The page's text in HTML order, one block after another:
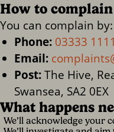
How to complain
You can complain by:
Phone: 03333
Email:
Post:The Hive,
Swansea, SA2 0EX
What happens
We’ll acknowledge your